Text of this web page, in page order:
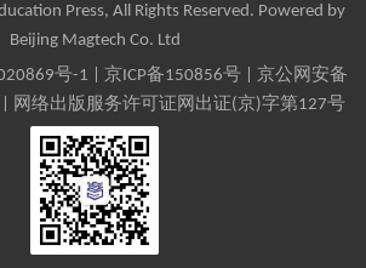
Press, All Rights Reserved. Powered by
Beijing Magtech Co. Ltd
号-1 京ICP备150856号| 京公网安备
| 网络出版服务许可证网出证(京)字第127号